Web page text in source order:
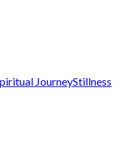
JourneyStillness